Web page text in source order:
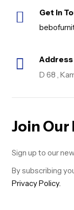
Get in
Address
D 68 ,
Join
Sign up to our
By subscribing
Privacy Policy.